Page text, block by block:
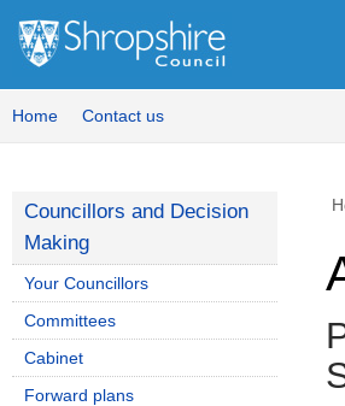
Home Contact us
Councillors and Decision
Making
Your Councillors
Committees
Cabinet
Forward plans